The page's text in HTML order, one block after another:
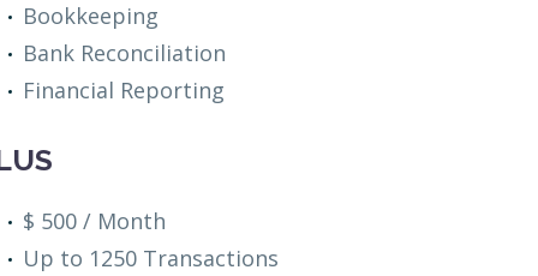
Bookkeeping
Bank Reconciliation
Financial Reporting
$ 500 / Month
Up to 1250 Transactions